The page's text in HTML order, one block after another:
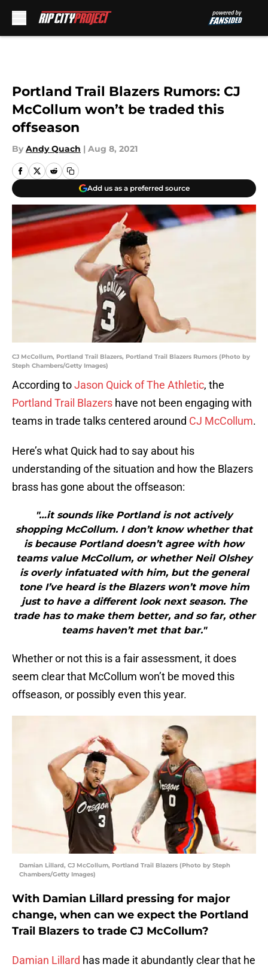
Portland Trail Blazers Rumors: CJ
McCollum won’t be traded this
offseason
By Andy Quach | Aug 8, 2021
Add us as a preferred source
CJ McCollum, Portland Trail Blazers, Portland Trail Blazers Rumors (Photo by
Steph Chambers/Getty Images)
According toJason Quick of The Athletic, the
Portland Trail Blazers have not been engaging with
teams in trade talks centered around CJ McCollum.
Here’s what Quick had to say about his
understanding of the situation and how the Blazers
brass has gone about the offseason:
"…it sounds like Portland is not actively
shopping McCollum. I don’t know whether that
is because Portland doesn’t agree with how
teams value McCollum, or whether Neil Olshey
is overly infatuated with him, but the general
tone I’ve heard is the Blazers won’t move him
just to have a different look next season. The
trade has to make them better, and so far, other
teams haven’t met that bar."
Whether or not this is a fair assessment, it does
seem clear that McCollum won’t be moved this
offseason, or possibly even this year.
Damian Lillard, CJ McCollum, Portland Trail Blazers (Photo by Steph
Chambers/Getty Images)
With Damian Lillard pressing for major
change, when can we expect the Portland
Trail Blazers to trade CJ McCollum?
Damian Lillard has made it abundantly clear that he